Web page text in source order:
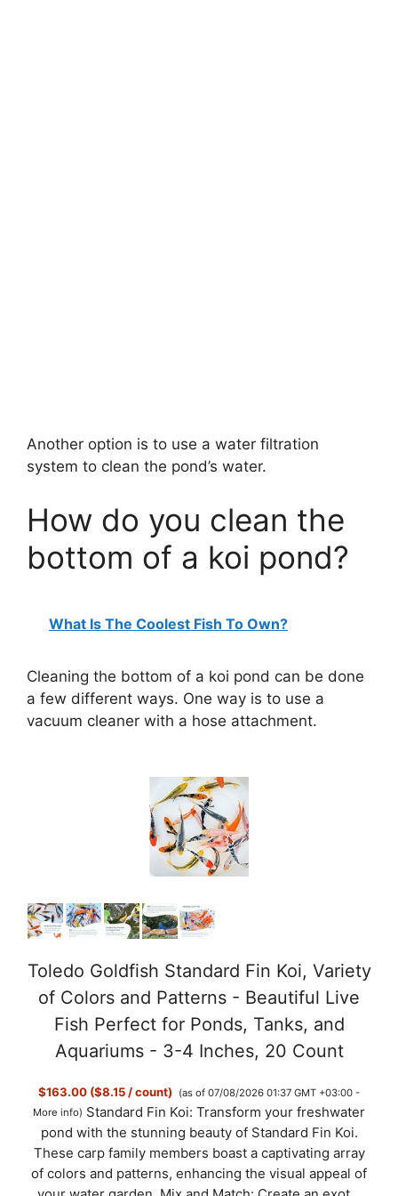
Another option is to use a water filtration
system to clean the pond’s water.
How do you clean the
bottom of a koi pond?
What Is The Coolest Fish To Own?
Cleaning the bottom of a koi pond can be done
a few different ways. One way is to use a
vacuum cleaner with a hose attachment.
Toledo Goldfish Standard Fin Koi, Variety
of Colors and Patterns - Beautiful Live
Fish Perfect for Ponds, Tanks, and
Aquariums - 3-4 Inches, 20 Count
$163.00 ($8.15 / count)
(as of 07/08/2026 01:37 GMT +03:00 -
More info) Standard Fin Koi: Transform your freshwater
pond with the stunning beauty of Standard Fin Koi.
These carp family members boast a captivating array
of colors and patterns, enhancing the visual appeal of